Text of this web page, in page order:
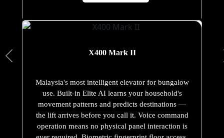
X400 Mark II
Malaysia's most intelligent elevator for bungalow
use. Built-in Elite AI learns your household's
movement patterns and predicts destinations —
the lift arrives before you call it. Voice command
operation means no physical panel interaction is